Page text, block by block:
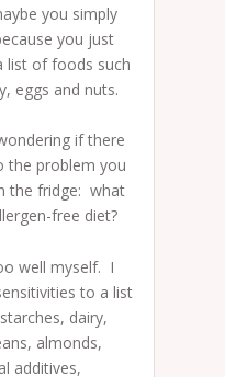
you simply
you just
list of foods such
eggs and nuts.
if there
the problem you
the fridge: what
free diet?
well myself. I
to a list
dairy,
almonds,
additives,